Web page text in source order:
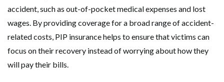
accident, such as out-of-pocket medical expenses and lost
wages. By providing coverage for a broad range of accident-
related costs, PIP insurance helps to ensure that victims can
focus on their recovery instead of worrying about how they
will pay their bills.